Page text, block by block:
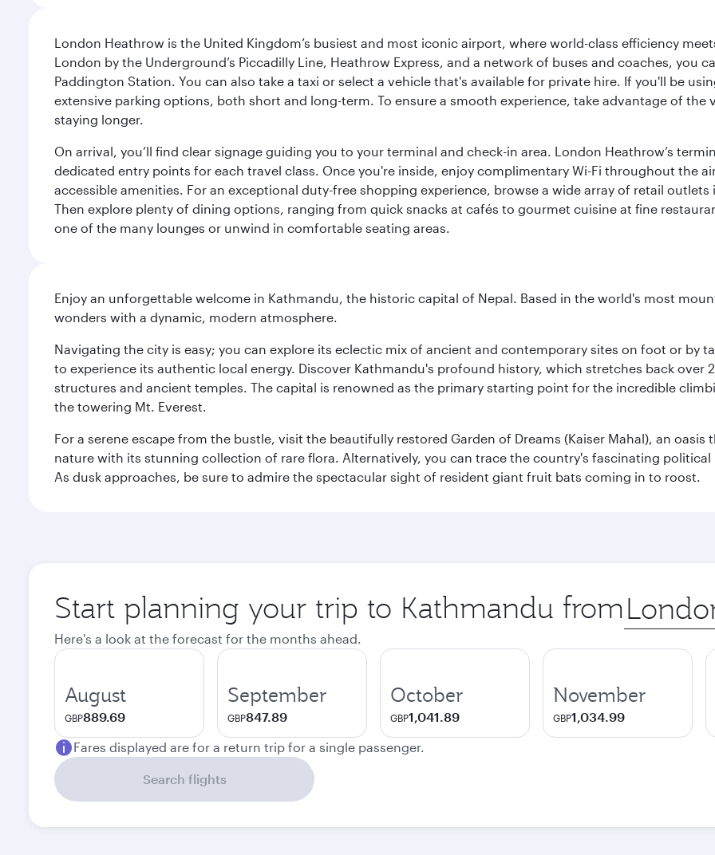
London Heathrow is the United Kingdom’s busiest and most iconic airport, where world-class efficiency
London by the Underground’s Piccadilly Line, Heathrow Express, and a network of buses and coaches, you
Paddington Station. You can also take a taxi or select a vehicle that's available for private hire. If you'll be
extensive parking options, both short and long-term. To ensure a smooth experience, take advantage of the
staying longer.
On arrival, you’ll find clear signage guiding you to your terminal and check-in area. London Heathrow’s
dedicated entry points for each travel class. Once you're inside, enjoy complimentary Wi-Fi throughout the
accessible amenities. For an exceptional duty-free shopping experience, browse a wide array of retail
Then explore plenty of dining options, ranging from quick snacks at cafés to gourmet cuisine at fine
one of the many lounges or unwind in comfortable seating areas.
Enjoy an unforgettable welcome in Kathmandu, the historic capital of Nepal. Based in the world's most
wonders with a dynamic, modern atmosphere.
Navigating the city is easy; you can explore its eclectic mix of ancient and contemporary sites on foot or by
to experience its authentic local energy. Discover Kathmandu's profound history, which stretches back
structures and ancient temples. The capital is renowned as the primary starting point for the incredible
the towering Mt. Everest.
For a serene escape from the bustle, visit the beautifully restored Garden of Dreams (Kaiser Mahal), an
nature with its stunning collection of rare flora. Alternatively, you can trace the country's fascinating political
As dusk approaches, be sure to admire the spectacular sight of resident giant fruit bats coming in to roost.
Start planning your trip to Kathmandu from Origin
city
Here's a look at the forecast for the months ahead.
August
GBP889.69
September
GBP847.89
October
GBP1,041.89
November
GBP1,034.99
Fares displayed are for a return trip for a single passenger.
Search flights